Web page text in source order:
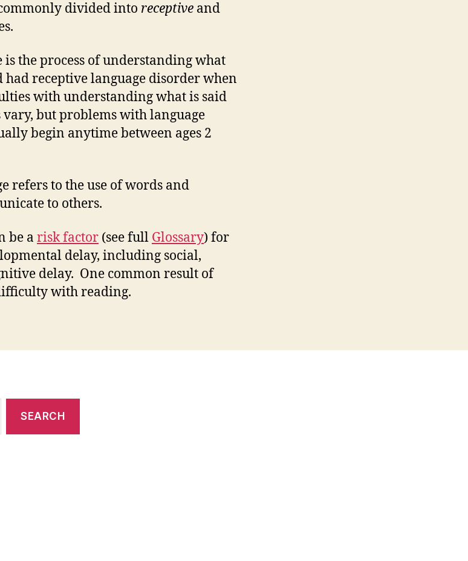
divided into receptive and
is the process of understanding what
had receptive language disorder when
with understanding what is said
vary, but problems with language
begin anytime between ages 2
refers to the use of words and
to others.
be a risk factor (see full Glossary) for
delay, including social,
delay. One common result of
with reading.